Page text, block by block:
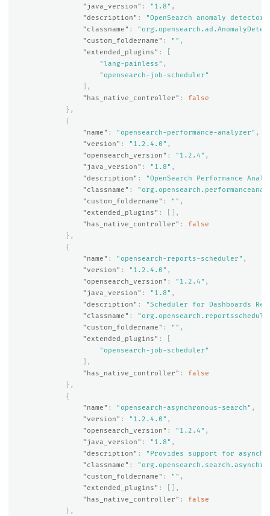
"java_version" : "1.8" ,
"description" :
"OpenSearch anomaly
"classname" :
"custom_foldername" : "" ,
"extended_plugins" :
"lang-painless" ,
"opensearch-job-scheduler"
],
"has_native_controller" :
false
},
{
"name" : "opensearch-performance-analyzer" ,
"version" : "1.2.4.0" ,
"opensearch_version" : "1.2.4" ,
"java_version" : "1.8" ,
"description" :
"OpenSearch Performance
"classname" :
"custom_foldername" : "" ,
"extended_plugins" :
[],
"has_native_controller" :
false
},
{
"name" : "opensearch-reports-scheduler" ,
"version" : "1.2.4.0" ,
"opensearch_version" : "1.2.4" ,
"java_version" : "1.8" ,
"description" :
"Scheduler for Dashboards
"classname" :
"custom_foldername" : "" ,
"extended_plugins" :
"opensearch-job-scheduler"
],
"has_native_controller" :
false
},
{
"name" : "opensearch-asynchronous-search" ,
"version" : "1.2.4.0" ,
"opensearch_version" : "1.2.4" ,
"java_version" : "1.8" ,
"description" :
"Provides support for
"classname" :
"custom_foldername" : "" ,
"extended_plugins" :
[],
"has_native_controller" :
false
},